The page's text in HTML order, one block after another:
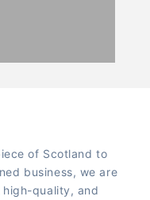
of Scotland to
business, we are
quality, and